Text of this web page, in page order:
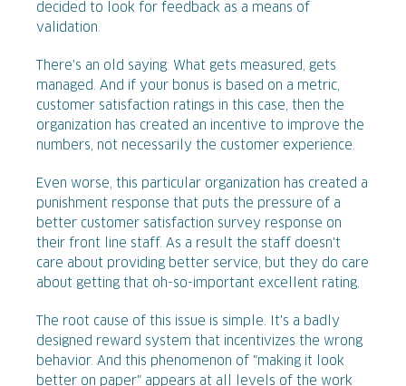
decided to look for feedback as a means of
validation.
There's an old saying: What gets measured, gets
managed. And if your bonus is based on a metric,
customer satisfaction ratings in this case, then the
organization has created an incentive to improve the
numbers, not necessarily the customer experience.
Even worse, this particular organization has created a
punishment response that puts the pressure of a
better customer satisfaction survey response on
their front line staff. As a result the staff doesn't
care about providing better service, but they do care
about getting that oh-so-important excellent rating.
The root cause of this issue is simple. It's a badly
designed reward system that incentivizes the wrong
behavior. And this phenomenon of "making it look
better on paper" appears at all levels of the work